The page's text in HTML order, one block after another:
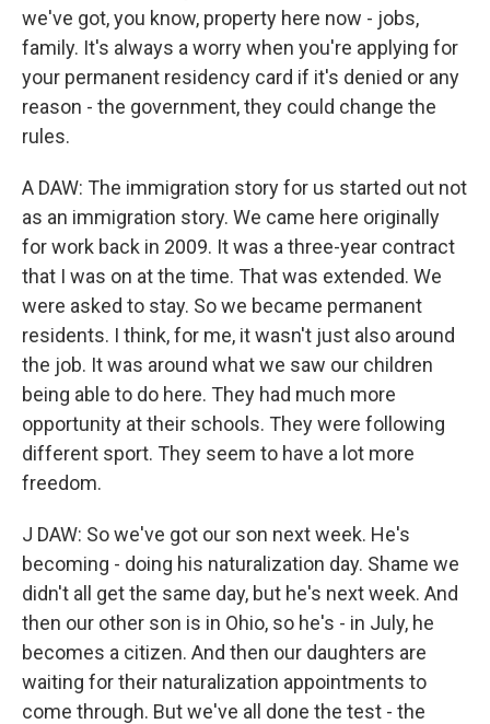
we've got, you know, property here now - jobs,
family. It's always a worry when you're applying for
your permanent residency card if it's denied or any
reason - the government, they could change the
rules.
A DAW: The immigration story for us started out not
as an immigration story. We came here originally
for work back in 2009. It was a three-year contract
that I was on at the time. That was extended. We
were asked to stay. So we became permanent
residents. I think, for me, it wasn't just also around
the job. It was around what we saw our children
being able to do here. They had much more
opportunity at their schools. They were following
different sport. They seem to have a lot more
freedom.
J DAW: So we've got our son next week. He's
becoming - doing his naturalization day. Shame we
didn't all get the same day, but he's next week. And
then our other son is in Ohio, so he's - in July, he
becomes a citizen. And then our daughters are
waiting for their naturalization appointments to
come through. But we've all done the test - the